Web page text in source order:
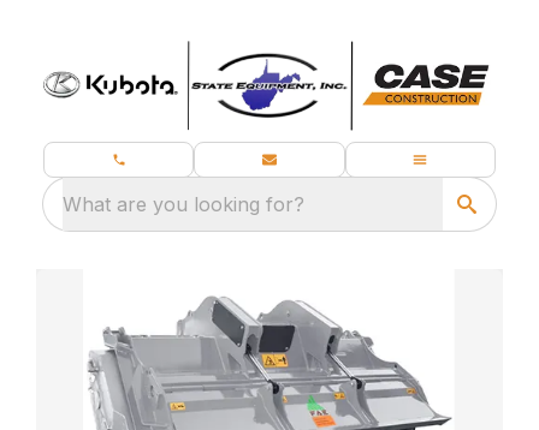
What are you looking for?